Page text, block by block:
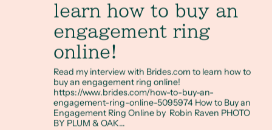
learn how to buy an
engagement ring
online!
Read my interview with Brides.com to learn how to
buy an engagement ring online!
https://www.brides.com/how-to-buy-an-
engagement-ring-online-5095974 How to Buy an
Engagement Ring Online by Robin Raven PHOTO
BY PLUM & OAK...